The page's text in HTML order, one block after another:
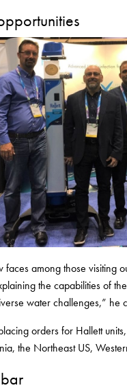
among those visiting
the capabilities of
water challenges,” he
orders for Hallett
the Northeast US,